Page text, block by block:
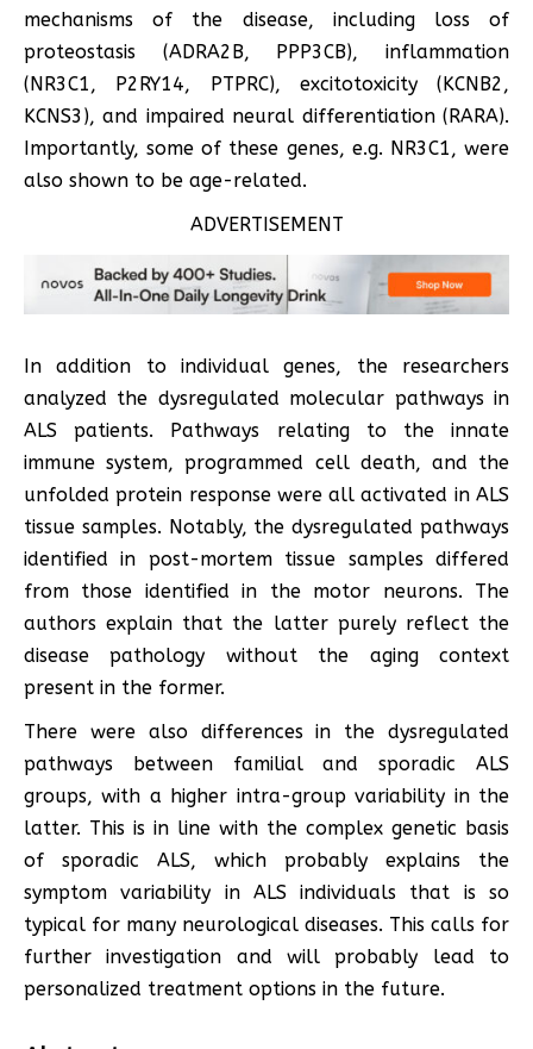
mechanisms of the disease, including loss of
proteostasis (ADRA2B, PPP3CB), inflammation
(NR3C1, P2RY14, PTPRC), excitotoxicity (KCNB2,
KCNS3), and impaired neural differentiation (RARA).
Importantly, some of these genes, e.g. NR3C1, were
also shown to be age-related.
ADVERTISEMENT
In addition to individual genes, the researchers
analyzed the dysregulated molecular pathways in
ALS patients. Pathways relating to the innate
immune system, programmed cell death, and the
unfolded protein response were all activated in ALS
tissue samples. Notably, the dysregulated pathways
identified in post-mortem tissue samples differed
from those identified in the motor neurons. The
authors explain that the latter purely reflect the
disease pathology without the aging context
present in the former.
There were also differences in the dysregulated
pathways between familial and sporadic ALS
groups, with a higher intra-group variability in the
latter. This is in line with the complex genetic basis
of sporadic ALS, which probably explains the
symptom variability in ALS individuals that is so
typical for many neurological diseases. This calls for
further investigation and will probably lead to
personalized treatment options in the future.